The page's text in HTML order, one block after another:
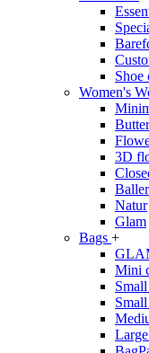
Shoe
Women's
3D
Natur
Glam
Bags +
Mini